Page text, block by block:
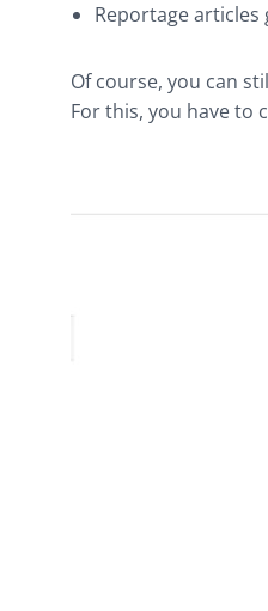
Reportage articles
Of course, you can
For this, you have to